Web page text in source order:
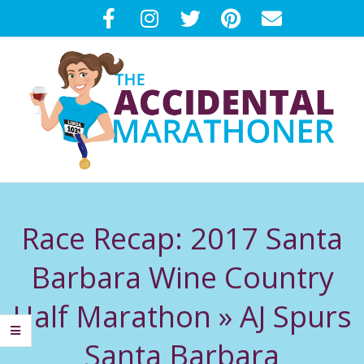
to
T
H
A
MenuRace Recap: 2017 Santa
Barbara Wine Country
Half Marathon » AJ Spurs
Santa Barbara